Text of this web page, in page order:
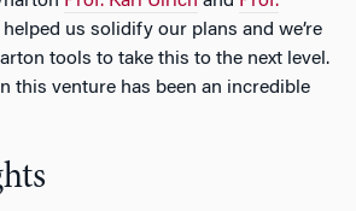
helped us solidify our plans and we’re
tools to take this to the next level.
this venture has been an incredible